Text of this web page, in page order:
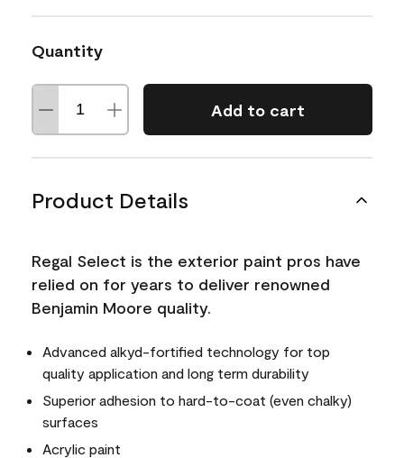
Quantity
Add to cart
Product Details
Regal Select is the exterior paint pros have
relied on for years to deliver renowned
Benjamin Moore quality.
Advanced alkyd-fortified technology for top
quality application and long term durability
Superior adhesion to hard-to-coat (even chalky)
surfaces
Acrylic paint